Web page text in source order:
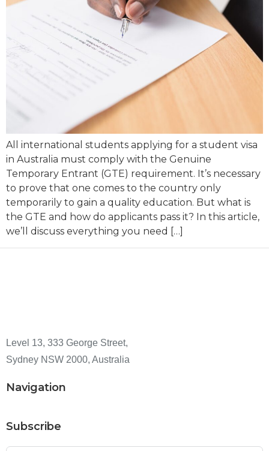
All international students applying for a student visa
in Australia must comply with the Genuine
Temporary Entrant (GTE) requirement. It’s necessary
to prove that one comes to the country only
temporarily to gain a quality education. But what is
the GTE and how do applicants pass it? In this article,
we’ll discuss everything you need […]
Level 13, 333 George Street,
Sydney NSW 2000, Australia
Navigation
Subscribe